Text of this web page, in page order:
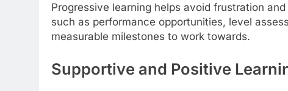
Progressive learning helps avoid frustration
such as performance opportunities, level
measurable milestones to work towards.
Supportive and Positive